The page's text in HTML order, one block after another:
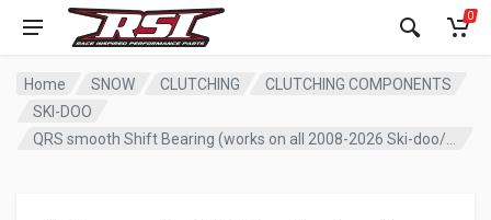
0
Home SNOW CLUTCHING
CLUTCHING COMPONENTS
SKI-DOO